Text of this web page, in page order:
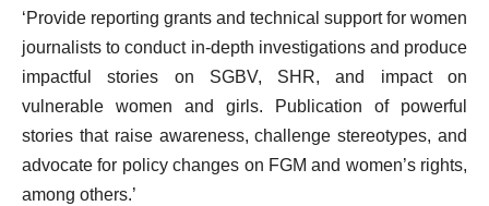
‘Provide reporting grants and technical support for women
journalists to conduct in-depth investigations and produce
impactful stories on SGBV, SHR, and impact on
vulnerable women and girls. Publication of powerful
stories that raise awareness, challenge stereotypes, and
advocate for policy changes on FGM and women’s rights,
among others.’